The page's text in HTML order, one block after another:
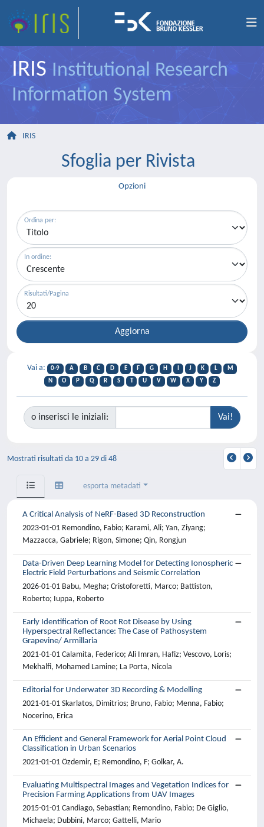
IRIS Institutional Research
Information System
IRIS
Sfoglia per Rivista
Opzioni
Ordina per:
In ordine:
Risultati/Pagina
Vai a: 0-9 A B C D E F G H J K L
M
N
O P Q R S T U V W X Y Z
o inserisci le iniziali:
Mostrati risultati da 10 a 29 di 48
esporta metadati
A Critical Analysis of NeRF-Based 3D Reconstruction
2023-01-01 Remondino, Fabio; Karami, Ali; Yan, Ziyang;
Mazzacca, Gabriele; Rigon, Simone; Qin, Rongjun
Data-Driven Deep Learning Model for Detecting Ionospheric
Electric Field Perturbations and Seismic Correlation
2026-01-01 Babu, Megha; Cristoforetti, Marco; Battiston,
Roberto; Iuppa, Roberto
Early Identification of Root Rot Disease by Using
Hyperspectral Reflectance: The Case of Pathosystem
Grapevine/ Armillaria
2021-01-01 Calamita, Federico; Ali Imran, Hafiz; Vescovo, Loris;
Mekhalfi, Mohamed Lamine; La Porta, Nicola
Editorial for Underwater 3D Recording & Modelling
2021-01-01 Skarlatos, Dimitrios; Bruno, Fabio; Menna, Fabio;
Nocerino, Erica
An Efficient and General Framework for Aerial Point Cloud
Classification in Urban Scenarios
2021-01-01 Özdemir, E; Remondino, F; Golkar, A.
Evaluating Multispectral Images and Vegetation Indices for
Precision Farming Applications from UAV Images
2015-01-01 Candiago, Sebastian; Remondino, Fabio; De Giglio,
Michaela; Dubbini, Marco; Gattelli, Mario